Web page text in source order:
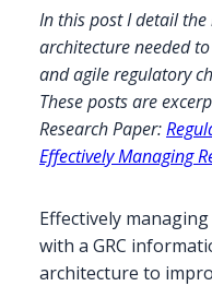
In this post I detail
architecture needed
and agile regulatory
These posts are
Research Paper:
Effectively Managing
Effectively
with a GRC
architecture to